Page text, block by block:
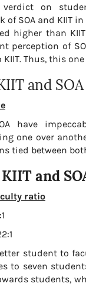
on
SOA and KIIT in
higher than
perception of
Thus, this one
and SOA
have
one over
tied between
and
ratio
student to
to seven
students,